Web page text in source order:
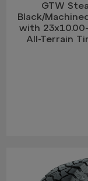
GTW
Black/
with
All-Terrain